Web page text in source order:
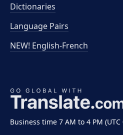
Business time 7 AM to 4 PM
Dictionaries
Language Pairs
NEW! English-French